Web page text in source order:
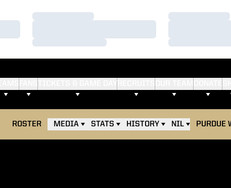
Loading…
Loading…
Loading…
Loading…
ROSTER MEDIA STATS HISTORY NIL PURDUE